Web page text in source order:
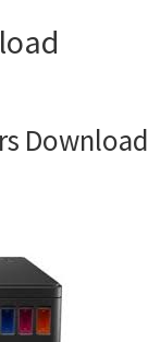
Download